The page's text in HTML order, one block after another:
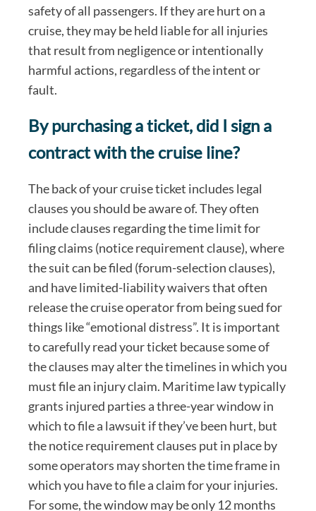
safety of all passengers. If they are hurt on a
cruise, they may be held liable for all injuries
that result from negligence or intentionally
harmful actions, regardless of the intent or
fault.
By purchasing a ticket, did I sign a
contract with the cruise line?
The back of your cruise ticket includes legal
clauses you should be aware of. They often
include clauses regarding the time limit for
filing claims (notice requirement clause), where
the suit can be filed (forum-selection clauses),
and have limited-liability waivers that often
release the cruise operator from being sued for
things like “emotional distress”. It is important
to carefully read your ticket because some of
the clauses may alter the timelines in which you
must file an injury claim. Maritime law typically
grants injured parties a three-year window in
which to file a lawsuit if they’ve been hurt, but
the notice requirement clauses put in place by
some operators may shorten the time frame in
which you have to file a claim for your injuries.
For some, the window may be only 12 months